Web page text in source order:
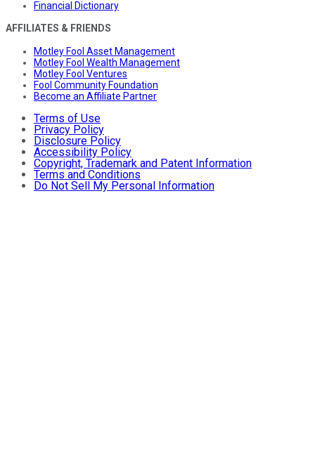
Financial Dictionary
AFFILIATES & FRIENDS
Motley Fool Asset Management
Motley Fool Wealth Management
Motley Fool Ventures
Fool Community Foundation
Become an Affiliate Partner
Terms of Use
Privacy Policy
Disclosure Policy
Accessibility Policy
Copyright, Trademark and Patent Information
Terms and Conditions
Do Not Sell My Personal Information